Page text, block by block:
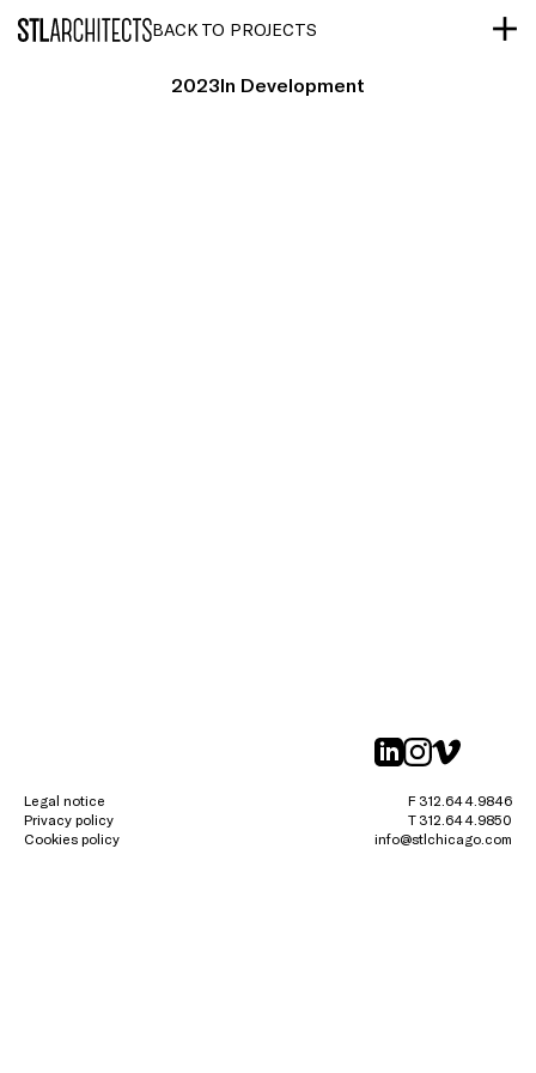
STLarchitectsBACK TO PROJECTS
2023In Development
Legal notice
Privacy policy
Cookies policy
F 312.644.9846
T 312.644.9850
info@stlchicago.com